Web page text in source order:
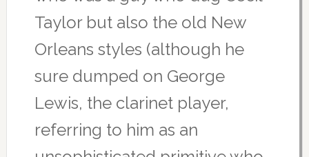
Taylor but also the old New
Orleans styles (although he
sure dumped on George
Lewis, the clarinet player,
referring to him as an